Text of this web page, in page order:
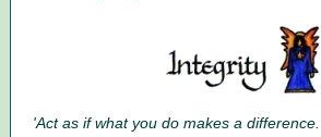
'Act as if what you do makes a